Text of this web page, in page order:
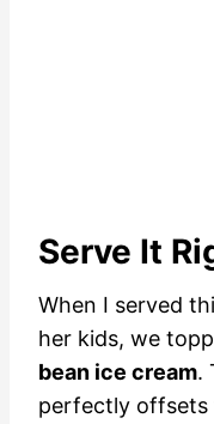
Serve It
When I served
her kids, we
bean ice cream.
perfectly